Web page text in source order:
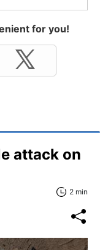
for you!
attack on
2 min